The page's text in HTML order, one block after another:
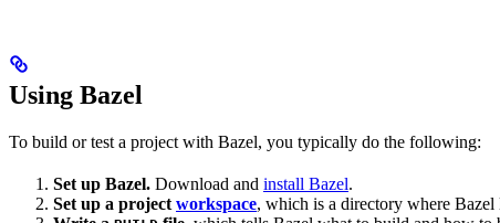
Using Bazel
To build or test a project with Bazel, you typically do the following:
Set up Bazel. Download and install Bazel.
Set up a project workspace, which is a directory where